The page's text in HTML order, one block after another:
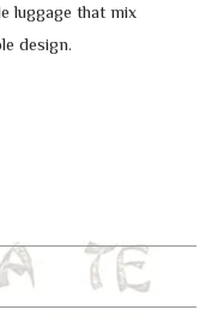
luggage that mix
design.